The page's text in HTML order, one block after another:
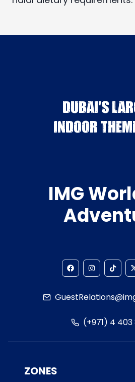
DUBAI'S
INDOOR
IMG
(+971) 4
ZONES